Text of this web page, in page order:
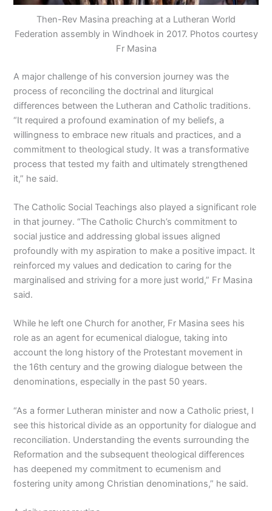
Then-Rev Masina preaching at a Lutheran World
Federation assembly in Windhoek in 2017. Photos courtesy
Fr Masina
A major challenge of his conversion journey was the
process of reconciling the doctrinal and liturgical
differences between the Lutheran and Catholic traditions.
“It required a profound examination of my beliefs, a
willingness to embrace new rituals and practices, and a
commitment to theological study. It was a transformative
process that tested my faith and ultimately strengthened
it,” he said.
The Catholic Social Teachings also played a significant role
in that journey. “The Catholic Church’s commitment to
social justice and addressing global issues aligned
profoundly with my aspiration to make a positive impact. It
reinforced my values and dedication to caring for the
marginalised and striving for a more just world,” Fr Masina
said.
While he left one Church for another, Fr Masina sees his
role as an agent for ecumenical dialogue, taking into
account the long history of the Protestant movement in
the 16th century and the growing dialogue between the
denominations, especially in the past 50 years.
“As a former Lutheran minister and now a Catholic priest, I
see this historical divide as an opportunity for dialogue and
reconciliation. Understanding the events surrounding the
Reformation and the subsequent theological differences
has deepened my commitment to ecumenism and
fostering unity among Christian denominations,” he said.